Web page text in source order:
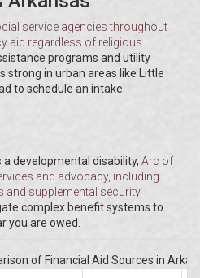
service agencies throughout
aid regardless of religious
programs and utility
strong in urban areas like Little
to schedule an intake
developmental disability, Arc of
and advocacy, including
and supplemental security
complex benefit systems to
you are owed.
of Financial Aid Sources in